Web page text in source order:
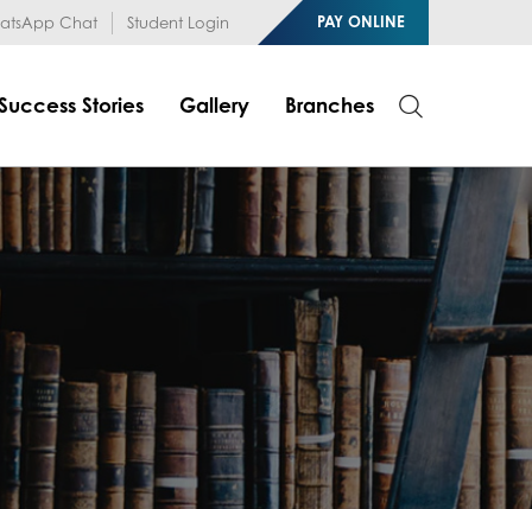
b9OLk
Chat Student Login PAY ONLINE
Stories Gallery Branches